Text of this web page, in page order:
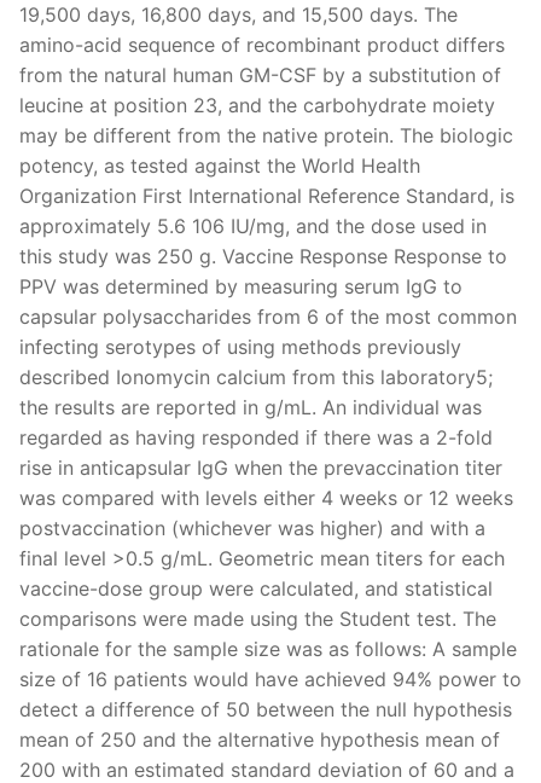
19,500 days, 16,800 days, and 15,500 days. The
amino-acid sequence of recombinant product differs
from the natural human GM-CSF by a substitution of
leucine at position 23, and the carbohydrate moiety
may be different from the native protein. The biologic
potency, as tested against the World Health
Organization First International Reference Standard, is
approximately 5.6 106 IU/mg, and the dose used in
this study was 250 g. Vaccine Response Response to
PPV was determined by measuring serum IgG to
capsular polysaccharides from 6 of the most common
infecting serotypes of using methods previously
described Ionomycin calcium from this laboratory5;
the results are reported in g/mL. An individual was
regarded as having responded if there was a 2-fold
rise in anticapsular IgG when the prevaccination titer
was compared with levels either 4 weeks or 12 weeks
postvaccination (whichever was higher) and with a
final level >0.5 g/mL. Geometric mean titers for each
vaccine-dose group were calculated, and statistical
comparisons were made using the Student test. The
rationale for the sample size was as follows: A sample
size of 16 patients would have achieved 94% power to
detect a difference of 50 between the null hypothesis
mean of 250 and the alternative hypothesis mean of
200 with an estimated standard deviation of 60 and a